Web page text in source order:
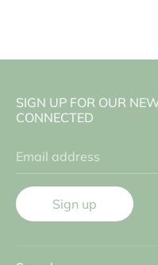
SIGN UP FOR OUR
CONNECTED
Email address
Sign up